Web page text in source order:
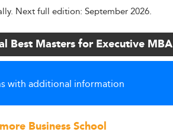
Next full edition: September 2026.
Best Masters for Executive MBA
with additional information
Business School